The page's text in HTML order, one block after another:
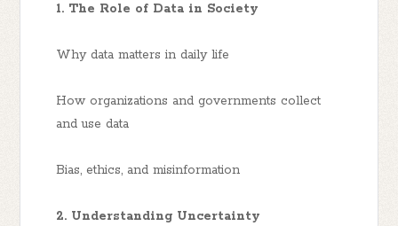
1. The Role of Data in Society
Why data matters in daily life
How organizations and governments collect
and use data
Bias, ethics, and misinformation
2. Understanding Uncertainty